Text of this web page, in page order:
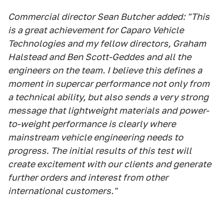
Commercial director Sean Butcher added: "This
is a great achievement for Caparo Vehicle
Technologies and my fellow directors, Graham
Halstead and Ben Scott-Geddes and all the
engineers on the team. I believe this defines a
moment in supercar performance not only from
a technical ability, but also sends a very strong
message that lightweight materials and power-
to-weight performance is clearly where
mainstream vehicle engineering needs to
progress. The initial results of this test will
create excitement with our clients and generate
further orders and interest from other
international customers."